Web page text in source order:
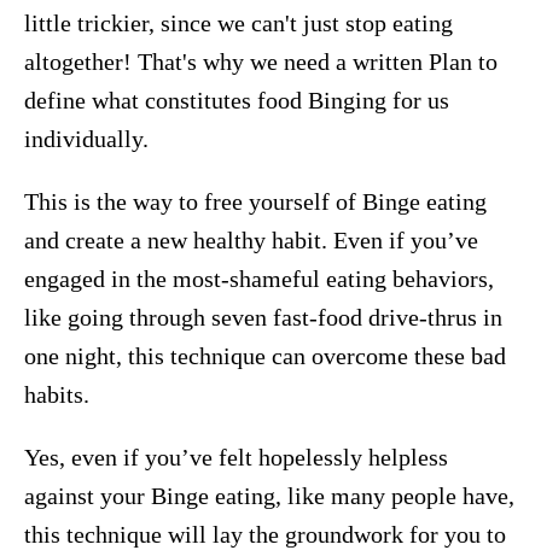
little trickier, since we can't just stop eating
altogether! That's why we need a written Plan to
define what constitutes food Binging for us
individually.
This is the way to free yourself of Binge eating
and create a new healthy habit. Even if you’ve
engaged in the most-shameful eating behaviors,
like going through seven fast-food drive-thrus in
one night, this technique can overcome these bad
habits.
Yes, even if you’ve felt hopelessly helpless
against your Binge eating, like many people have,
this technique will lay the groundwork for you to